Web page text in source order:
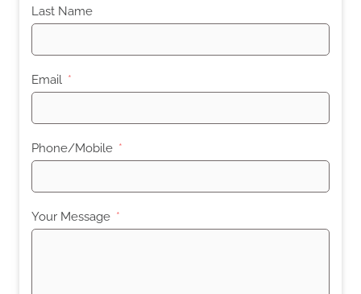
Last Name
Email
Phone/Mobile
Your Message